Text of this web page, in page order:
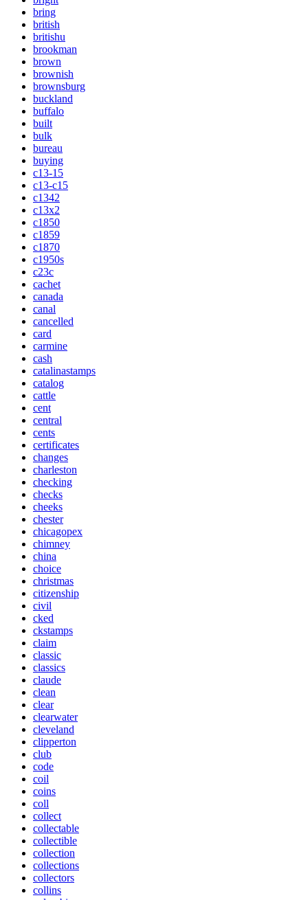
bring
british
britishu
brookman
brown
brownish
brownsburg
buckland
buffalo
built
bulk
bureau
buying
c13-15
c13-c15
c1342
c13x2
c1850
c1859
c1870
c1950s
c23c
cachet
canada
canal
cancelled
card
carmine
cash
catalinastamps
catalog
cattle
cent
central
cents
certificates
changes
charleston
checking
checks
cheeks
chester
chicagopex
chimney
china
choice
christmas
citizenship
civil
cked
ckstamps
claim
classic
classics
claude
clean
clear
clearwater
cleveland
clipperton
club
code
coil
coins
coll
collect
collectable
collectible
collection
collections
collectors
collins